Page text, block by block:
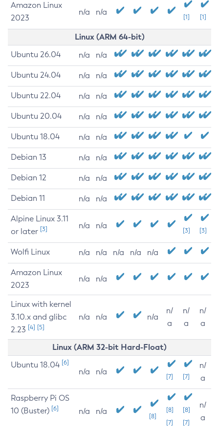
Amazon Linux
2023
n/a n/a
[1] [1]
Linux (ARM 64-bit)
Ubuntu 26.04 n/a n/a
Ubuntu 24.04 n/a n/a
Ubuntu 22.04 n/a n/a
Ubuntu 20.04 n/a n/a
Ubuntu 18.04 n/a n/a
Debian 13 n/a n/a
Debian 12 n/a n/a
Debian 11 n/a n/a
Alpine Linux 3.11
or later [3] n/a n/a
[3] [3]
Wolfi Linux n/a n/a n/a n/a n/a
Amazon Linux
2023
n/a n/a
Linux with kernel
3.10.x and glibc
2.23 [4] [5]
n/a n/a n/a
n/
a
n/
a
n/
a
Linux (ARM 32-bit Hard-Float)
Ubuntu 18.04 [6]
n/a n/a
[7] [7]
n/
a
Raspberry Pi OS
10 (Buster) [6] n/a n/a
[8]
[8]
[7]
[8]
[7]
n/
a